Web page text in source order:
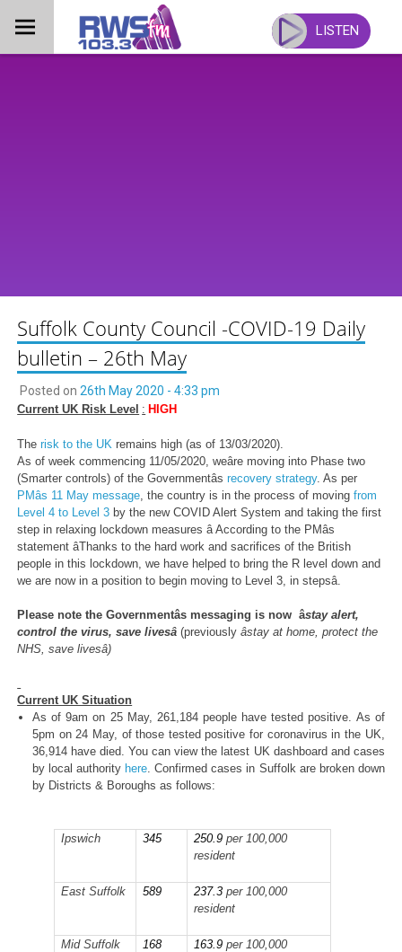
content
LISTEN
Suffolk County Council -COVID-19 Daily
bulletin – 26th May
Posted on 26th May 2020 - 4:33 pm
Current UK Risk Level : HIGH
Therisk to the UK remains high (as of 13/03/2020).
As of week commencing 11/05/2020, weâre moving into Phase two
(Smarter controls) of the Governmentâsrecovery strategy. As per
PMâs 11 May message , the country is in the process of movingfrom
Level 4 to Level 3 by the new COVID Alert System and taking the first
step in relaxing lockdown measures â According to the PMâs
statement âThanks to the hard work and sacrifices of the British
people in this lockdown, we have helped to bring the R level down and
we are now in a position to begin moving to Level 3, in stepsâ.
Please note the Governmentâs messaging is now âstay alert,
control the virus, save livesâ(previously âstay at home, protect the
NHS, save livesâ)
Current UK Situation
As of 9am on 25 May, 261,184 people have tested positive. As of
5pm on 24 May, of those tested positive for coronavirus in the UK,
36,914 have died. You can view the latest UK dashboard and cases
by local authority here . Confirmed cases in Suffolk are broken down
by Districts & Boroughs as follows:
Ipswich 345 250.9 per 100,000
resident
East Suffolk 589 237.3 per 100,000
resident
Mid Suffolk 168 163.9 per 100,000